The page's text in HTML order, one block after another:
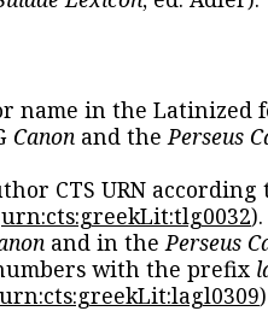
name in the Latinized
Canon and thePerseus
CTS URN according
urn:cts:greekLit:tlg0032
and in thePerseus
with the prefix
urn:cts:greekLit:lagl0309